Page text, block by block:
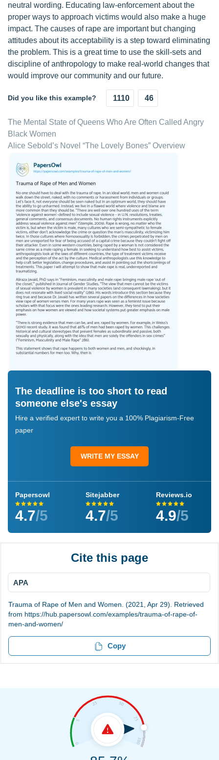
neutral wording. Educating law-enforcement about the
proper ways to approach victims would also make a huge
impact. The causes of rape are important but changing
attitudes about its acceptability is a step toward eliminating
the problem. This is a great time to use the skill-sets and
discipline of anthropology to make real-world changes that
would improve our community and our future.
Did you like this example? 1110 46
The Mental State of Queens Who Are Often Called Angry
Black Women
Alice Sebold’s Novel “The Lovely Bones” Overview
The deadline is too short to read
someone else's essay
Hire a verified expert to write you a 100% Plagiarism-Free
paper
WRITE MY ESSAY
Papersowl
4.7/5
Sitejabber
4.7/5
Reviews.io
4.9/5
Cite this page
APA
Trauma of Rape of Men and Women. (2021, Apr 29). Retrieved
from https://hub.papersowl.com/examples/trauma-of-rape-of-
men-and-women/
Copy